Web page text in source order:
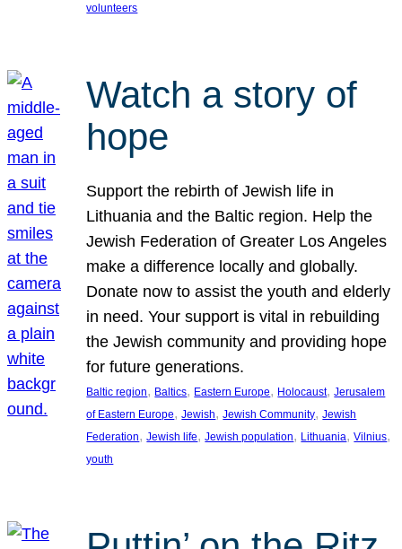
volunteers
Watch a story of
hope
Support the rebirth of Jewish life in
Lithuania and the Baltic region. Help the
Jewish Federation of Greater Los Angeles
make a difference locally and globally.
Donate now to assist the youth and elderly
in need. Your support is vital in rebuilding
the Jewish community and providing hope
for future generations.
Baltic region, Baltics, Eastern Europe, Holocaust, Jerusalem
of Eastern Europe, Jewish, Jewish Community, Jewish
Federation, Jewish life, Jewish population, Lithuania, Vilnius
youth